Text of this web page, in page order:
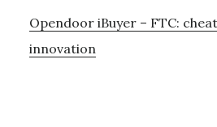
Opendoor iBuyer – FTC:
innovation